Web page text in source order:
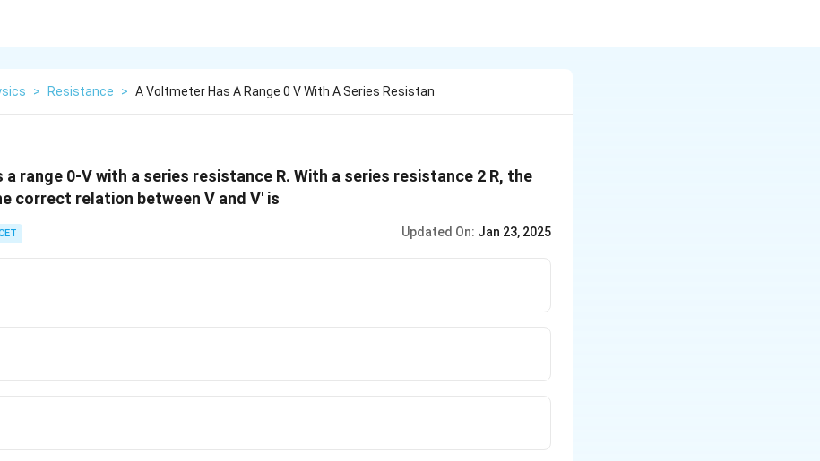
> Resistance > A Voltmeter Has A Range 0 V With A Series Resistan
range 0-V with a series resistance R. With a series resistance 2 R, the
correct relation between V and V' is
Updated On: Jan 23, 2025